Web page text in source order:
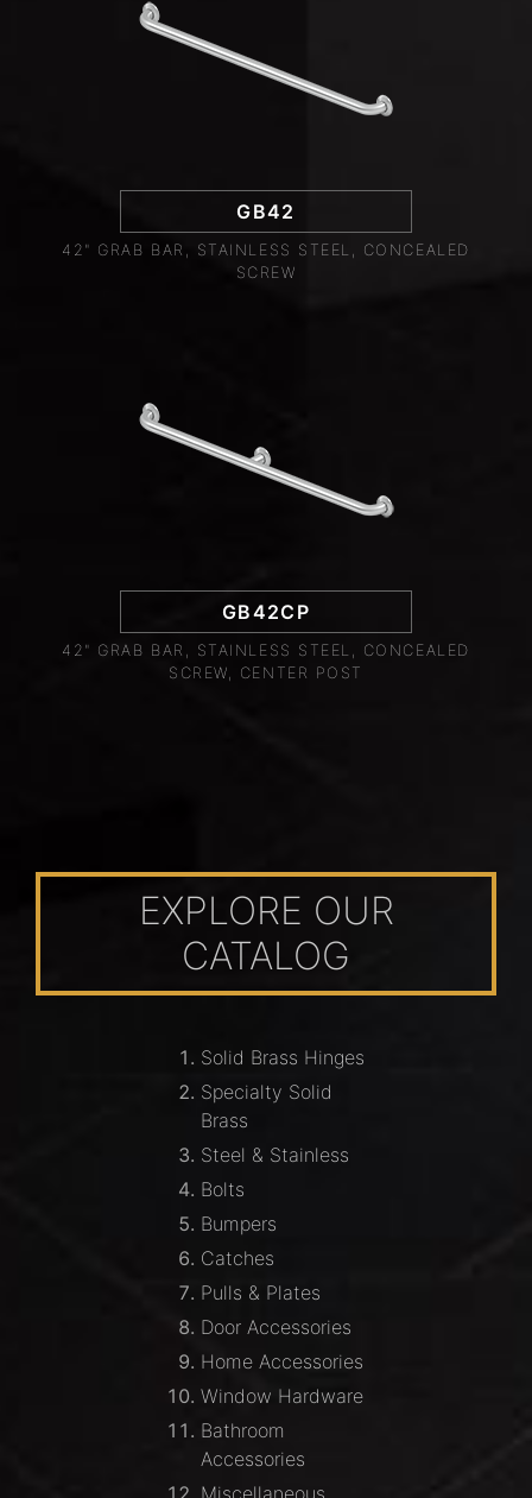
GB42
42" GRAB BAR, STAINLESS STEEL, CONCEALED
SCREW
GB42CP
42" GRAB BAR, STAINLESS STEEL, CONCEALED
SCREW, CENTER POST
EXPLORE OUR
CATALOG
Solid Brass Hinges
Specialty Solid
Brass
Steel & Stainless
Bolts
Bumpers
Catches
Pulls & Plates
Door Accessories
Home Accessories
Window Hardware
Bathroom
Accessories